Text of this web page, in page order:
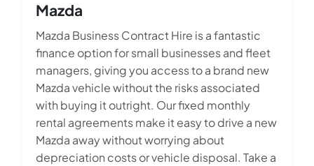
Mazda
Mazda Business Contract Hire is a fantastic
finance option for small businesses and fleet
managers, giving you access to a brand new
Mazda vehicle without the risks associated
with buying it outright. Our fixed monthly
rental agreements make it easy to drive a new
Mazda away without worrying about
depreciation costs or vehicle disposal. Take a